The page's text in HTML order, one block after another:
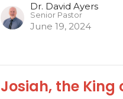
Dr. David Ayers
Senior Pastor
June 19, 2024
Josiah, the King